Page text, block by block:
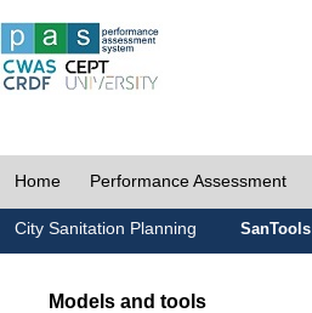
Home Performance Assessment
City Sanitation Planning SanTools
Models and tools